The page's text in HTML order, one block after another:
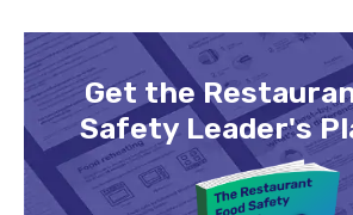
Get the
Safety Leader's